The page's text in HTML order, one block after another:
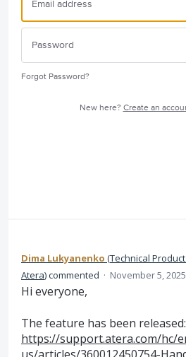
Forgot Password?
New here? Create an
Dima Lukyanenko (Technical
Atera)commented · November 5,
Hi everyone,
The feature has been released:
https://support.atera.com/hc/